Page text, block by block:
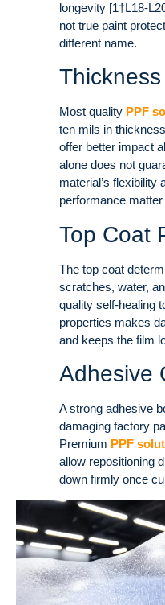
longevity [1†L18-
not true paint
different name.
Thickness
Most quality PPF
ten mils in
offer better impact
alone does not
material’s flexibility
performance
Top Coat
The top coat
scratches, water,
quality self-healing
properties makes
and keeps the film
Adhesive
A strong adhesive
damaging factory
Premium PPF
allow repositioning
down firmly once